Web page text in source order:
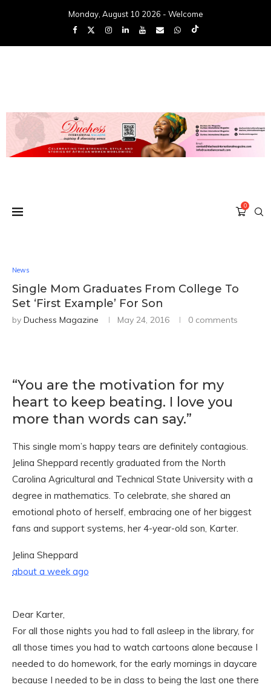
Monday, August 10 2026 - Welcome
0
News
Single Mom Graduates From College To
Set ‘First Example’ For Son
by Duchess Magazine May 24, 2016 0 comments
“You are the motivation for my
heart to keep beating. I love you
more than words can say.”
This single mom’s happy tears are definitely contagious.
Jelina Sheppard recently graduated from the North
Carolina Agricultural and Technical State University with a
degree in mathematics. To celebrate, she shared an
emotional photo of herself, embracing one of her biggest
fans and support systems, her 4-year-old son, Karter.
Jelina Sheppard
about a week ago
Dear Karter,
For all those nights you had to fall asleep in the library, for
all those times you had to watch cartoons alone because I
needed to do homework, for the early mornings in daycare
because I needed to be in class to being the last one there